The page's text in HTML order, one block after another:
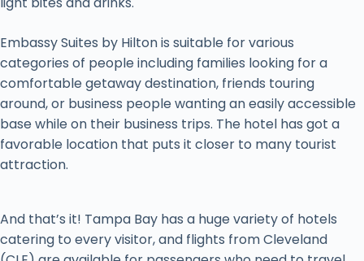
Embassy Suites by Hilton is suitable for various
categories of people including families looking for a
comfortable getaway destination, friends touring
around, or business people wanting an easily accessible
base while on their business trips. The hotel has got a
favorable location that puts it closer to many tourist
attraction.
And that’s it! Tampa Bay has a huge variety of hotels
catering to every visitor, and flights from Cleveland